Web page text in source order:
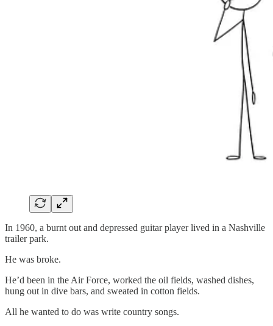
In 1960, a burnt out and depressed guitar player lived in a Nashville
trailer park.
He was broke.
He’d been in the Air Force, worked the oil fields, washed dishes,
hung out in dive bars, and sweated in cotton fields.
All he wanted to do was write country songs.